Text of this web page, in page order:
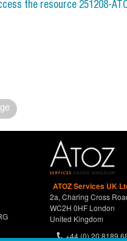
the resource 251208-
ATOZ Services UK
2a, Charing Cross
WC2H 0HF London
United Kingdom
+44 (0) 20 8189